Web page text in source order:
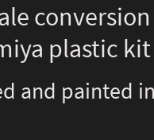
plastic kit
and painted